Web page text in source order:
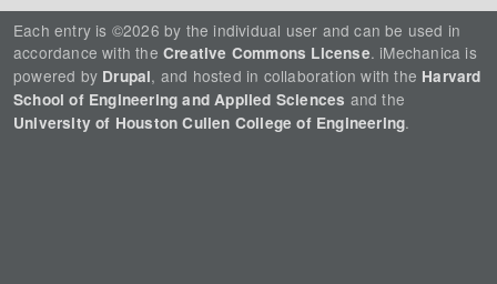
Each entry is ©2026 by the individual user and can be used in
accordance with the Creative Commons License. iMechanica is
powered by Drupal, and hosted in collaboration with the Harvard
School of Engineering and Applied Sciences and the
University of Houston Cullen College of Engineering.